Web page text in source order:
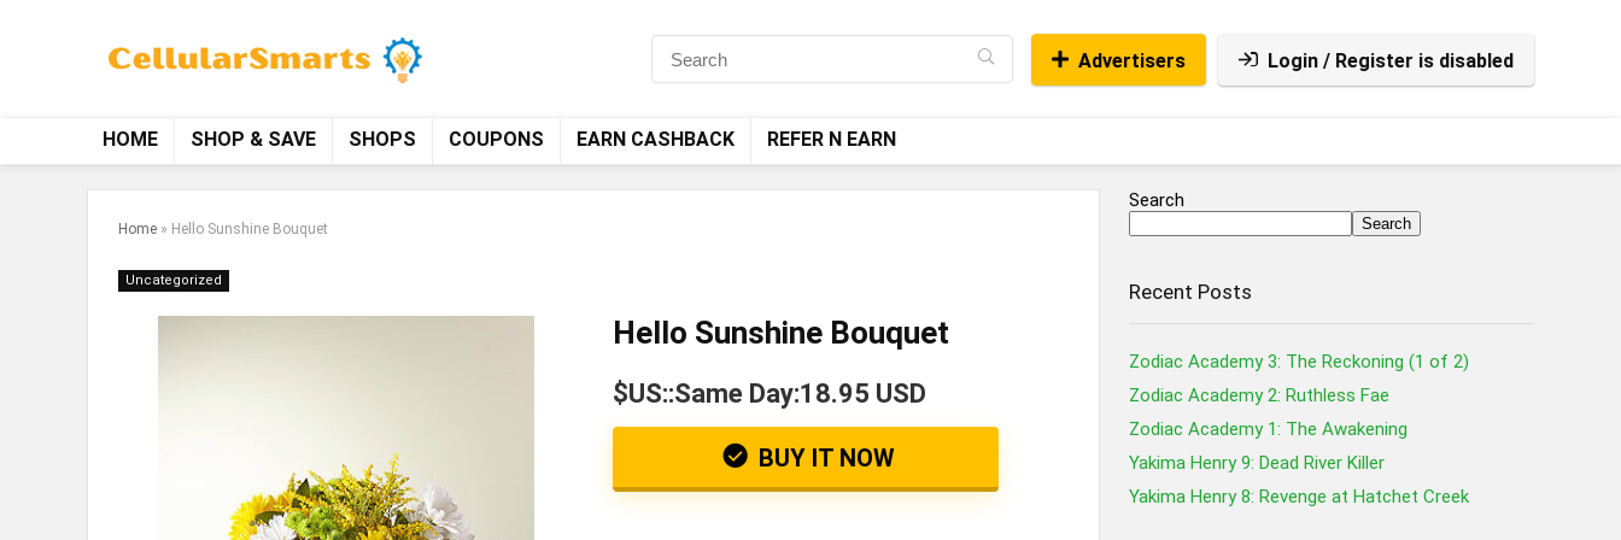
Advertisers Login / Register is disabled
HOME SHOP & SAVE SHOPS COUPONS EARN CASHBACK REFER N EARN
Home » Hello Sunshine Bouquet
Uncategorized
Hello Sunshine Bouquet
$US::Same Day:18.95 USD
BUY IT NOW
Search
Search
Recent Posts
Zodiac Academy 3: The Reckoning (1 of 2)
Zodiac Academy 2: Ruthless Fae
Zodiac Academy 1: The Awakening
Yakima Henry 9: Dead River Killer
Yakima Henry 8: Revenge at Hatchet Creek